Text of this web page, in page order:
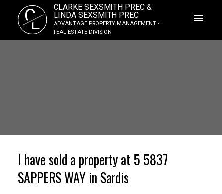
CL
CLARKE SEXSMITH PREC &
LINDA SEXSMITH PREC
ADVANTAGE PROPERTY MANAGEMENT -
REAL ESTATE DIVISION
I have sold a property at 5 5837
SAPPERS WAY in Sardis